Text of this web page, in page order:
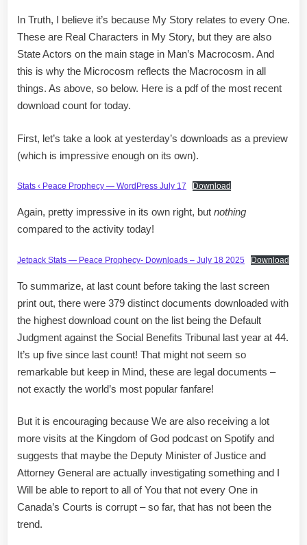
In Truth, I believe it’s because My Story relates to every One.
These are Real Characters in My Story, but they are also
State Actors on the main stage in Man’s Macrocosm. And
this is why the Microcosm reflects the Macrocosm in all
things. As above, so below. Here is a pdf of the most recent
download count for today.
First, let’s take a look at yesterday’s downloads as a preview
(which is impressive enough on its own).
Stats ‹ Peace Prophecy — WordPress July 17 Download
Again, pretty impressive in its own right, but nothing
compared to the activity today!
Jetpack Stats — Peace Prophecy- Downloads – July 18 2025 Download
To summarize, at last count before taking the last screen
print out, there were 379 distinct documents downloaded with
the highest download count on the list being the Default
Judgment against the Social Benefits Tribunal last year at 44.
It’s up five since last count! That might not seem so
remarkable but keep in Mind, these are legal documents –
not exactly the world’s most popular fanfare!
But it is encouraging because We are also receiving a lot
more visits at the Kingdom of God podcast on Spotify and
suggests that maybe the Deputy Minister of Justice and
Attorney General are actually investigating something and I
Will be able to report to all of You that not every One in
Canada’s Courts is corrupt – so far, that has not been the
trend.